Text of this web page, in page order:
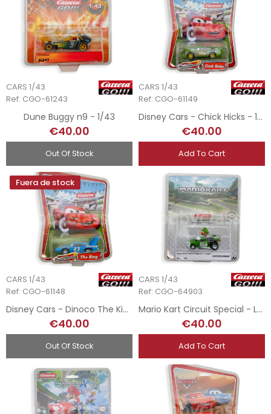
CARS 1/43
Ref: CGO-61243
Dune Buggy n9 - 1/43
€40.00
Out Of Stock
CARS 1/43
Ref: CGO-61149
Disney Cars - Chick Hicks - 1/43
€40.00
Add To Cart
Fuera de stock
CARS 1/43
Ref: CGO-61148
Disney Cars - Dinoco The King - 1/43
€40.00
Out Of Stock
CARS 1/43
Ref: CGO-64903
Mario Kart Circuit Special - Luigi - 1/43
€40.00
Add To Cart